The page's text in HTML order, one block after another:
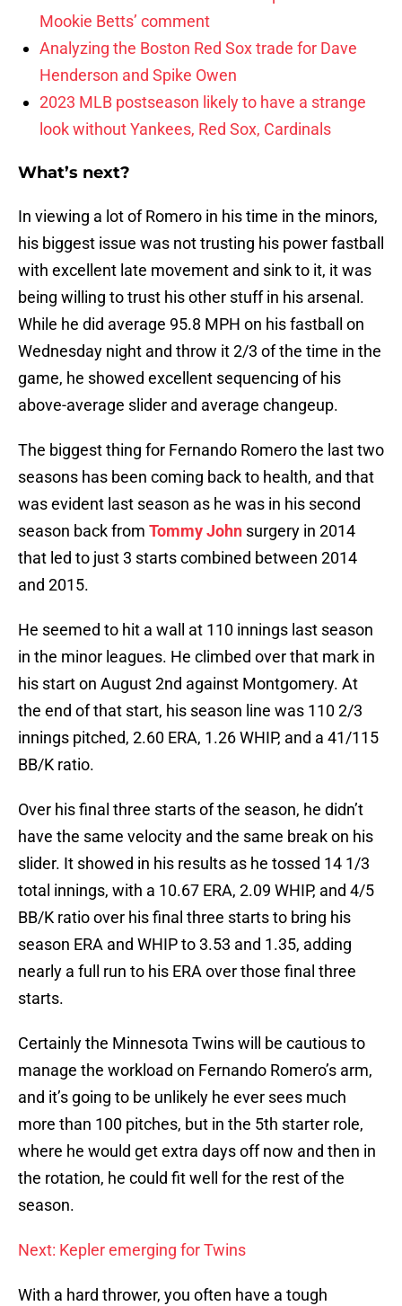
Mookie Betts’ comment
Analyzing the Boston Red Sox trade for Dave
Henderson and Spike Owen
2023 MLB postseason likely to have a strange
look without Yankees, Red Sox, Cardinals
What’s next?
In viewing a lot of Romero in his time in the minors,
his biggest issue was not trusting his power fastball
with excellent late movement and sink to it, it was
being willing to trust his other stuff in his arsenal.
While he did average 95.8 MPH on his fastball on
Wednesday night and throw it 2/3 of the time in the
game, he showed excellent sequencing of his
above-average slider and average changeup.
The biggest thing for Fernando Romero the last two
seasons has been coming back to health, and that
was evident last season as he was in his second
season back from Tommy John surgery in 2014
that led to just 3 starts combined between 2014
and 2015.
He seemed to hit a wall at 110 innings last season
in the minor leagues. He climbed over that mark in
his start on August 2nd against Montgomery. At
the end of that start, his season line was 110 2/3
innings pitched, 2.60 ERA, 1.26 WHIP, and a 41/115
BB/K ratio.
Over his final three starts of the season, he didn’t
have the same velocity and the same break on his
slider. It showed in his results as he tossed 14 1/3
total innings, with a 10.67 ERA, 2.09 WHIP, and 4/5
BB/K ratio over his final three starts to bring his
season ERA and WHIP to 3.53 and 1.35, adding
nearly a full run to his ERA over those final three
starts.
Certainly the Minnesota Twins will be cautious to
manage the workload on Fernando Romero’s arm,
and it’s going to be unlikely he ever sees much
more than 100 pitches, but in the 5th starter role,
where he would get extra days off now and then in
the rotation, he could fit well for the rest of the
season.
Next: Kepler emerging for Twins
With a hard thrower, you often have a tough